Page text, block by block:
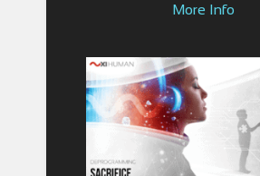
More Info